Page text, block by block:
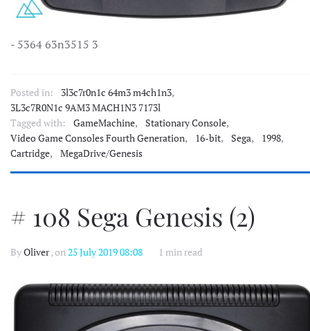
- 5364 63n3515 3
Posted in: 3l3c7r0n1c 64m3 m4ch1n3,
3L3c7R0N1c 9AM3 MACH1N3 7173l
Tagged with:
GameMachine, Stationary Console,
Video Game Consoles Fourth Generation, 16-bit, Sega, 1998,
Cartridge, MegaDrive/Genesis
# 108 Sega Genesis (2)
ByOliver, on25 July 2019 08:08 1 min read